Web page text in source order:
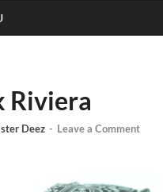
Riviera
Deez - Leave a Comment